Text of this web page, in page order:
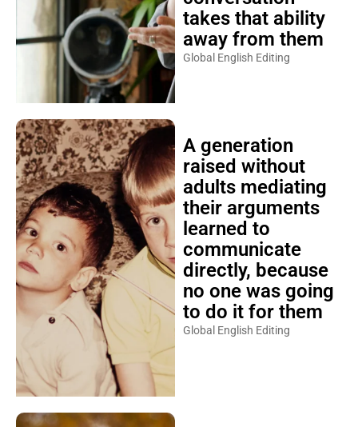
takes that ability
away from them
Global English Editing
A generation
raised without
adults mediating
their arguments
learned to
communicate
directly, because
no one was going
to do it for them
Global English Editing